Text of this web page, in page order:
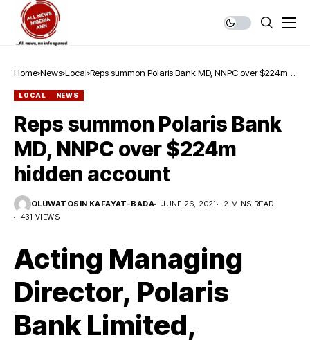
Home News Local Reps summon Polaris Bank MD, NNPC over $224m
LOCAL NEWS
Reps summon Polaris Bank
MD, NNPC over $224m
hidden account
OLUWATOSIN KAFAYAT-BADA JUNE 26, 2021
2 MINS READ
431 VIEWS
Acting Managing
Director, Polaris
Bank Limited,